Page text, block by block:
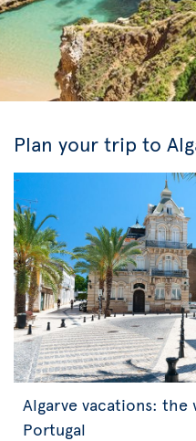
Plan your trip to
Algarve vacations:
Portugal